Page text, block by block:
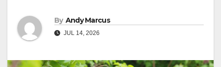
By Andy Marcus
JUL 14, 2026